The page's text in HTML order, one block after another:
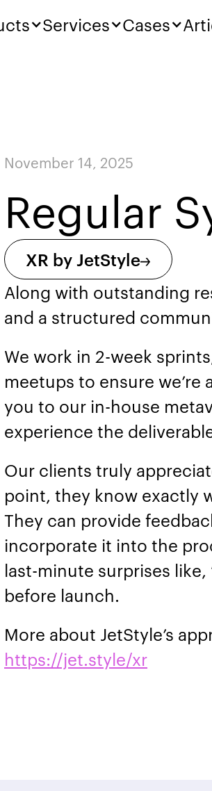
Services Cases
November 14, 2025
Regular
XR by JetStyle
Along with outstanding
and a structured
We work in 2-week
meetups to ensure we’re
you to our in-house
experience the
Our clients truly
point, they know exactly
They can provide
incorporate it into the
last-minute surprises like,
before launch.
More about JetStyle’s
https://jet.style/xr